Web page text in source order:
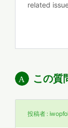
related
この質
投稿者 :